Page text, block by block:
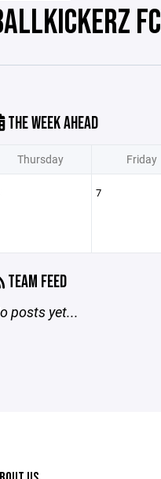
FC
THE WEEK AHEAD
Thursday Friday
7
TEAM FEED
posts yet...